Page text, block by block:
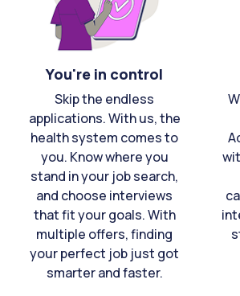
You're in control
Skip the endless
applications. With us, the
health system comes to
you. Know where you
stand in your job search,
and choose interviews
that fit your goals. With
multiple offers, finding
your perfect job just got
smarter and faster.